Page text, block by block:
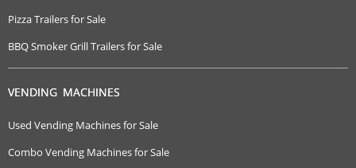
Pizza Trailers for Sale
BBQ Smoker Grill Trailers for Sale
VENDING MACHINES
Used Vending Machines for Sale
Combo Vending Machines for Sale